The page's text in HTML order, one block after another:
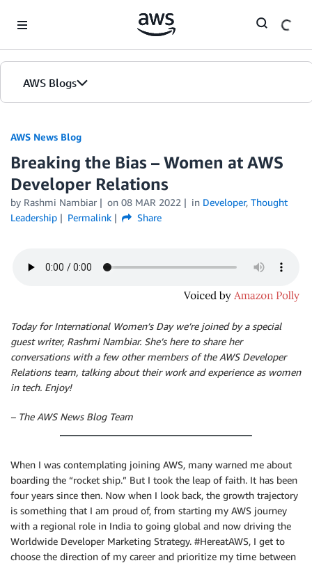
AWS Blogs
AWS News Blog
Breaking the Bias – Women at AWS
Developer Relations
by Rashmi Nambiar on 08 MAR 2022 in Developer, Thought
Leadership
Permalink Share
Today for International Women’s Day we’re joined by a special
guest writer, Rashmi Nambiar. She’s here to share her
conversations with a few other members of the AWS Developer
Relations team, talking about their work and experience as women
in tech. Enjoy!
– The AWS News Blog Team
When I was contemplating joining AWS, many warned me about
boarding the “rocket ship.” But I took the leap of faith. It has been
four years since then. Now when I look back, the growth trajectory
is something that I am proud of, from starting my AWS journey
with a regional role in India to going global and now driving the
Worldwide Developer Marketing Strategy. #HereatAWS, I get to
choose the direction of my career and prioritize my time between